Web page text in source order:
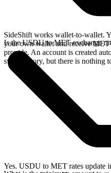
SideShift works wallet-to-wallet.
your own wallet and receive
provide. An account is created
swap history, but there is nothing
Is the USDU to MET exchange
Yes. USDU to MET rates update